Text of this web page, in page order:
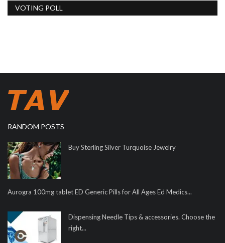
VOTING POLL
RANDOM POSTS
Buy Sterling Silver Turquoise Jewelry
Aurogra 100mg tablet ED Generic Pills for All Ages Ed Medics...
Dispensing Needle Tips & accessories. Choose the
right...